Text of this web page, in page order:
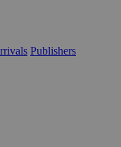
Publishers